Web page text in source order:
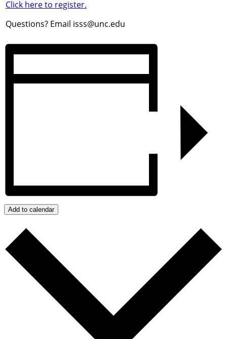
Click here to register.
Questions? Email isss@unc.edu
Add to calendar